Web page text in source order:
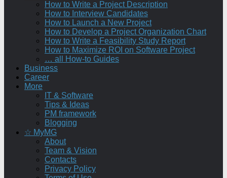
How to Write a Project Description
How to Interview Candidates
How to Launch a New Project
How to Develop a Project Organization Chart
How to Write a Feasibility Study Report
How to Maximize ROI on Software Project
… all How-to Guides
Business
Career
More
IT & Software
Tips & Ideas
PM framework
Blogging
☆ MyMG
About
Team & Vision
Contacts
Privacy Policy